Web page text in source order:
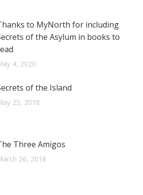
to MyNorth for including
of the Asylum in books to
4, 2020
of the Island
25, 2018
Three Amigos
26, 2018